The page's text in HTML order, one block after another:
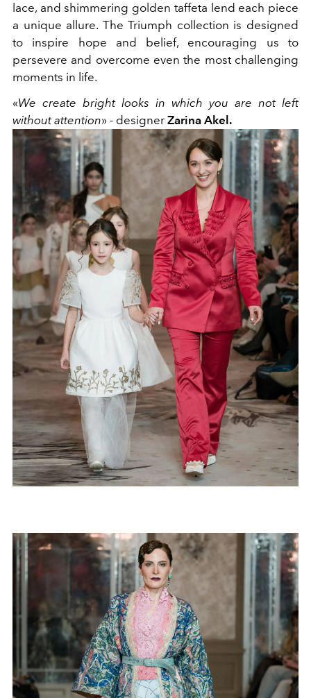
lace, and shimmering golden taffeta lend each piece
a unique allure. The Triumph collection is designed
to inspire hope and belief, encouraging us to
persevere and overcome even the most challenging
moments in life.
«We create bright looks in which you are not left
without attention» - designer Zarina Akel.